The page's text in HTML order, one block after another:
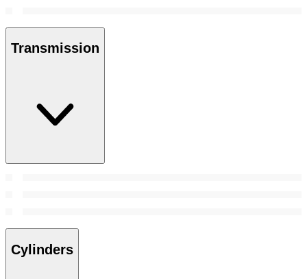
Transmission
Cylinders